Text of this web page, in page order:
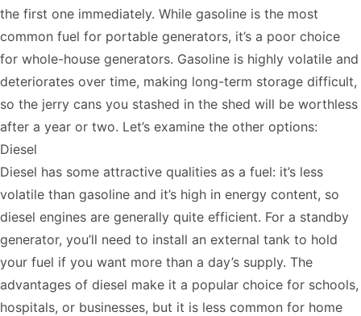
the first one immediately. While gasoline is the most
common fuel for portable generators, it’s a poor choice
for whole-house generators. Gasoline is highly volatile and
deteriorates over time, making long-term storage difficult,
so the jerry cans you stashed in the shed will be worthless
after a year or two. Let’s examine the other options:
Diesel
Diesel has some attractive qualities as a fuel: it’s less
volatile than gasoline and it’s high in energy content, so
diesel engines are generally quite efficient. For a standby
generator, you’ll need to install an external tank to hold
your fuel if you want more than a day’s supply. The
advantages of diesel make it a popular choice for schools,
hospitals, or businesses, but it is less common for home